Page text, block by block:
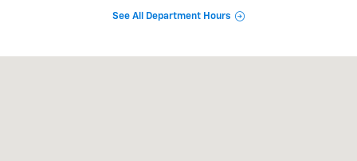
See All Department Hours